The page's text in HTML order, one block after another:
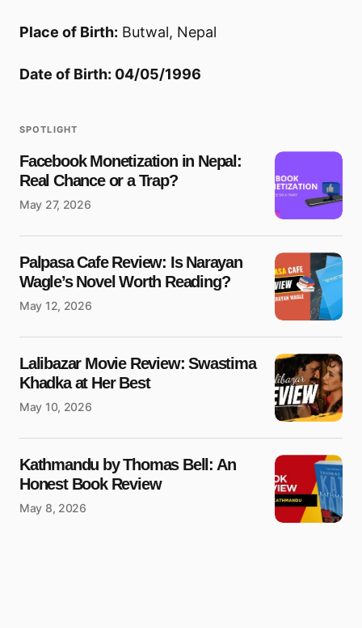
Place of Birth: Butwal, Nepal
Date of Birth: 04/05/1996
SPOTLIGHT
Facebook Monetization in Nepal:
Real Chance or a Trap?
May 27, 2026
Palpasa Cafe Review: Is Narayan
Wagle’s Novel Worth Reading?
May 12, 2026
Lalibazar Movie Review: Swastima
Khadka at Her Best
May 10, 2026
Kathmandu by Thomas Bell: An
Honest Book Review
May 8, 2026